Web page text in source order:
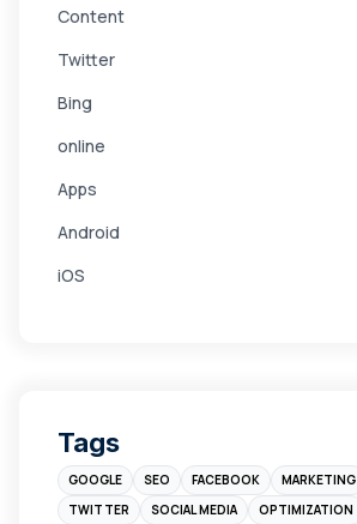
Content
Twitter
Bing
online
Apps
Android
iOS
Branding
Instagram
Tags
GOOGLE SEO FACEBOOK MARKETING
TWITTER
SOCIAL MEDIA
OPTIMIZATION